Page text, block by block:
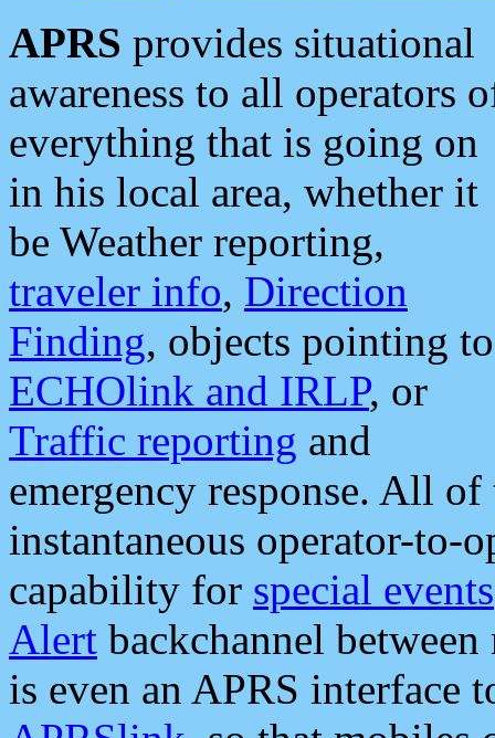
APRS provides situational
awareness to all operators
everything that is going on
in his local area, whether it
be Weather reporting,
traveler info, Direction
Finding, objects pointing to
ECHOlink and IRLP, or
Traffic reporting and
emergency response. All
instantaneous operator-to-
capability for special events
Alert backchannel
is even an APRS interface